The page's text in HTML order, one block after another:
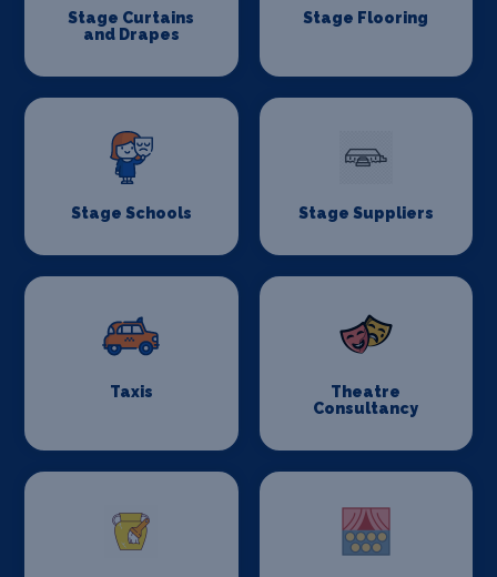
Stage Curtains
and Drapes
Stage Flooring
Stage Schools Stage Suppliers
Taxis
Theatre
Consultancy